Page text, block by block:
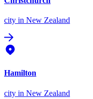
city in New Zealand
Hamilton
city in New Zealand